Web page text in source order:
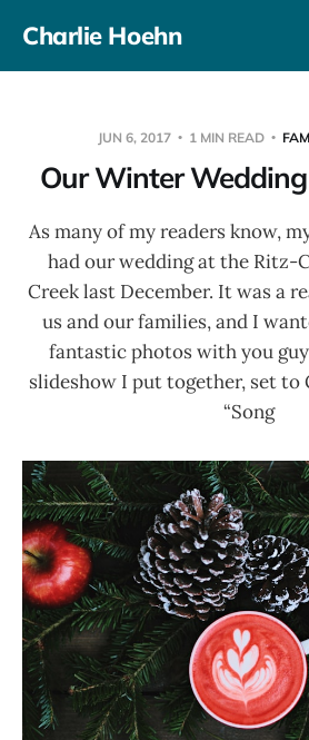
Charlie Hoehn
JUN 6, 2017 1 MIN READ
Our Winter
As many of my readers know,
had our wedding at the Ritz-
Creek last December. It was a
us and our families, and I
fantastic photos with you
slideshow I put together, set to
“Song